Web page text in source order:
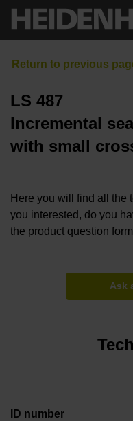
LS 487
Incremental
with small
Here you will find all the
you interested, do you
the product question
Ask
ID number